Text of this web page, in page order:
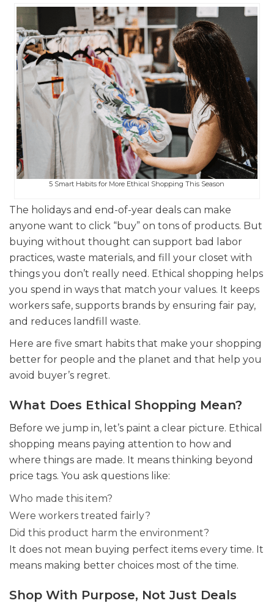
5 Smart Habits for More Ethical Shopping This Season
The holidays and end-of-year deals can make
anyone want to click “buy” on tons of products. But
buying without thought can support bad labor
practices, waste materials, and fill your closet with
things you don’t really need. Ethical shopping helps
you spend in ways that match your values. It keeps
workers safe, supports brands by ensuring fair pay,
and reduces landfill waste.
Here are five smart habits that make your shopping
better for people and the planet and that help you
avoid buyer’s regret.
What Does Ethical Shopping Mean?
Before we jump in, let’s paint a clear picture. Ethical
shopping means paying attention to how and
where things are made. It means thinking beyond
price tags. You ask questions like:
Who made this item?
Were workers treated fairly?
Did this product harm the environment?
It does not mean buying perfect items every time. It
means making better choices most of the time.
Shop With Purpose, Not Just Deals